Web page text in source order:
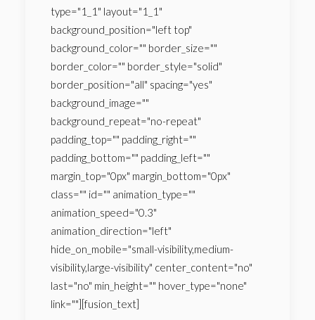
type="1_1" layout="1_1"
background_position="left top"
background_color="" border_size=""
border_color="" border_style="solid"
border_position="all" spacing="yes"
background_image=""
background_repeat="no-repeat"
padding_top="" padding_right=""
padding_bottom="" padding_left=""
margin_top="0px" margin_bottom="0px"
class="" id="" animation_type=""
animation_speed="0.3"
animation_direction="left"
hide_on_mobile="small-visibility,medium-
visibility,large-visibility" center_content="no"
last="no" min_height="" hover_type="none"
link=""][fusion_text]